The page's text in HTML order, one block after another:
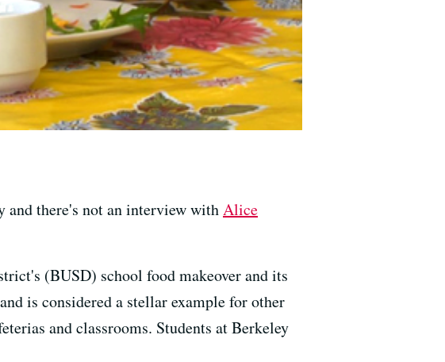
there's not an interview withAlice
(BUSD) school food makeover and its
is considered a stellar example for other
and classrooms. Students at Berkeley